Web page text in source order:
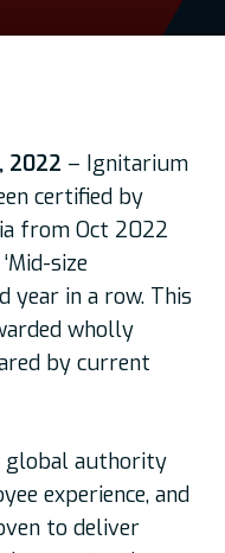
2022 – Ignitarium
certified by
from Oct 2022
size
year in a row. This
wholly
by current
global authority
experience, and
to deliver